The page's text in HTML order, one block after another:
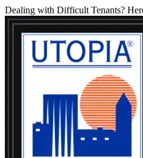
Dealing with Difficult Tenants?